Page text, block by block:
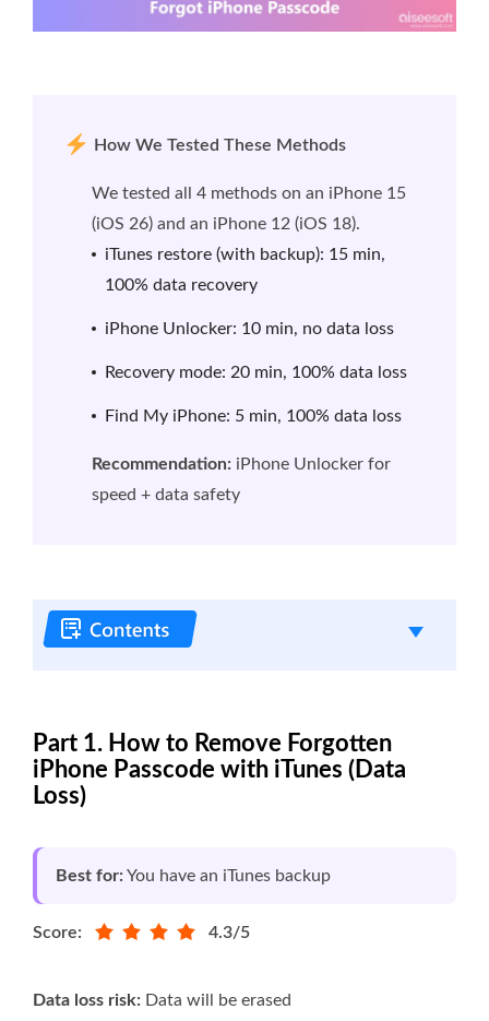
How We Tested These Methods
We tested all 4 methods on an iPhone 15
(iOS 26) and an iPhone 12 (iOS 18).
iTunes restore (with backup): 15 min,
100% data recovery
iPhone Unlocker: 10 min, no data loss
Recovery mode: 20 min, 100% data loss
Find My iPhone: 5 min, 100% data loss
Recommendation: iPhone Unlocker for
speed + data safety
Part 1. How to Remove Forgotten
iPhone Passcode with iTunes (Data
Loss)
Best for:You have an iTunes backup
Score: 4.3/5
Data loss risk: Data will be erased